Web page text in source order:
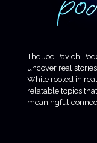
The Joe Pavich
uncover real
While rooted in
relatable topics
meaningful